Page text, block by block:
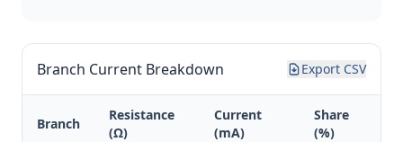
Branch Current Breakdown Export CSV
Branch
Resistance
(Ω)
Current
(mA)
Share
(%)